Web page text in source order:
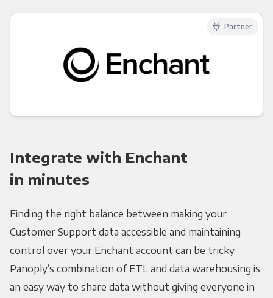
Integrate with Enchant
in minutes
Finding the right balance between making your
Customer Support data accessible and maintaining
control over your Enchant account can be tricky.
Panoply’s combination of ETL and data warehousing is
an easy way to share data without giving everyone in
Partner